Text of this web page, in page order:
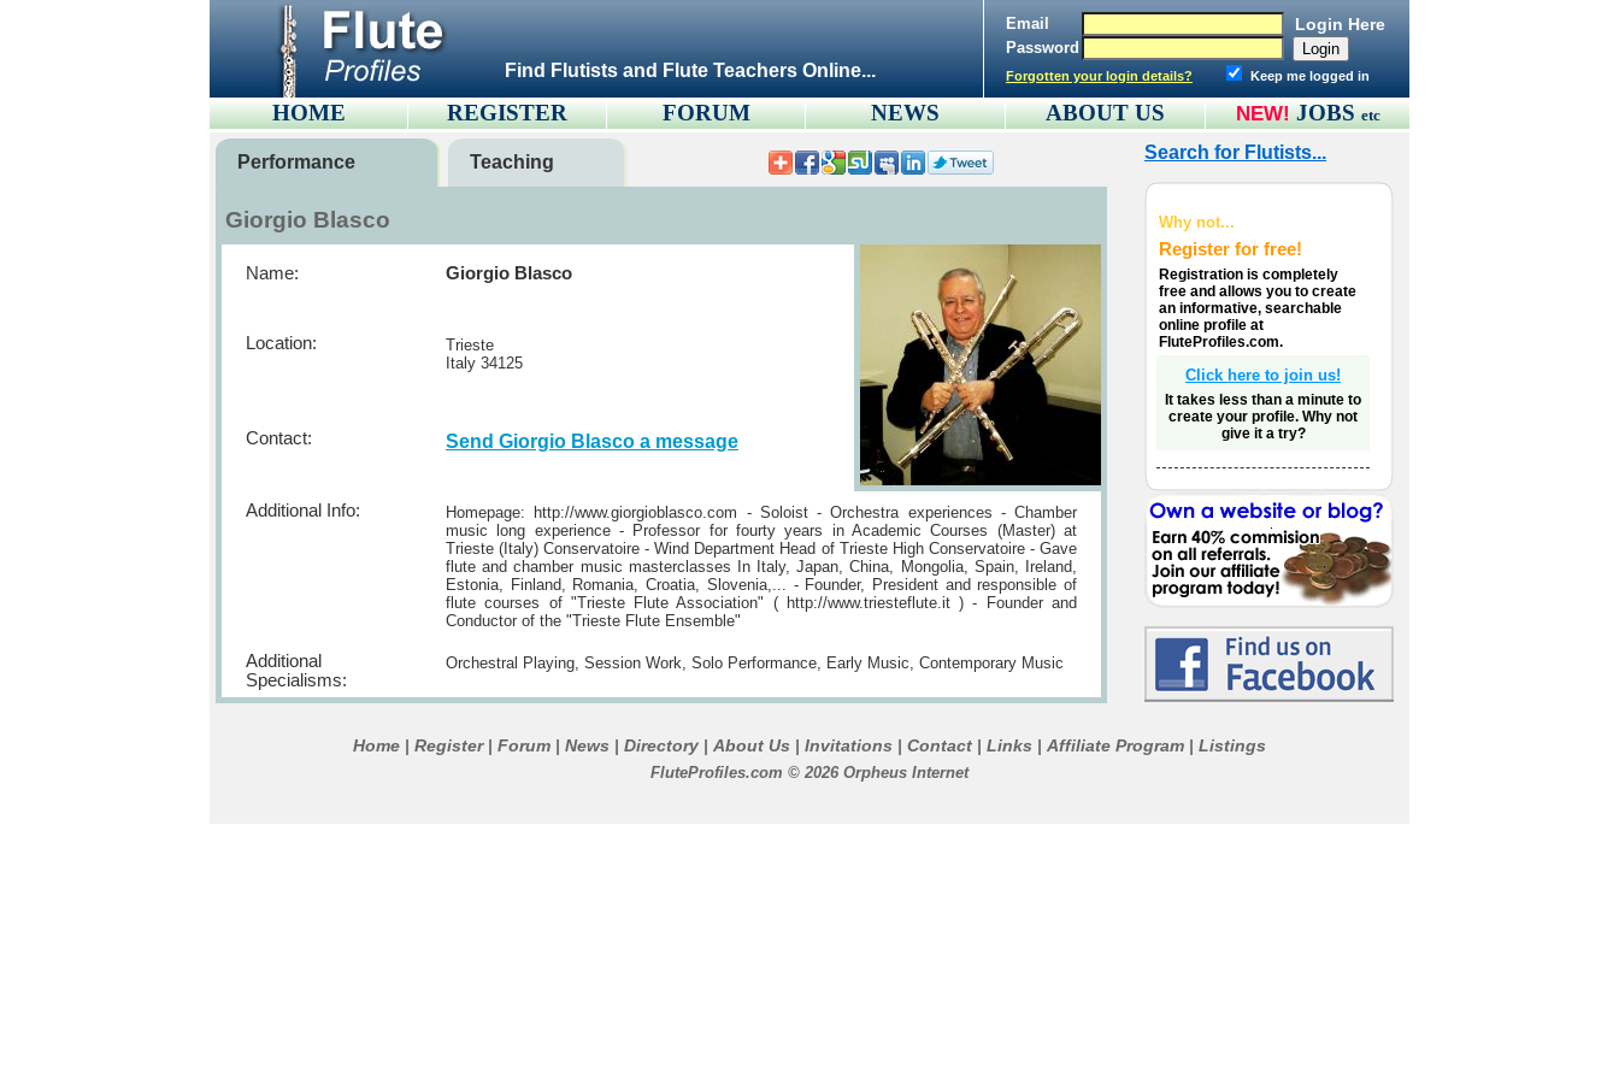
Find Flutists and Flute Teachers Online...
Email Login Here
Password
Forgotten your login details? Keep me logged in
HOME REGISTER FORUM NEWS ABOUT US NEW! JOBSetc
Performance Teaching
Giorgio Blasco
Name: Giorgio Blasco
Location:
Trieste
Italy 34125
Contact: Send Giorgio Blasco a message
Additional Info:
Homepage: http://www.giorgioblasco.com - Soloist - Orchestra experiences - Chamber
music long experience - Professor for fourty years in Academic Courses (Master) at
Trieste (Italy) Conservatoire - Wind Department Head of Trieste High Conservatoire - Gave
flute and chamber music masterclasses In Italy, Japan, China, Mongolia, Spain, Ireland,
Estonia, Finland, Romania, Croatia, Slovenia,... - Founder, President and responsible of
flute courses of "Trieste Flute Association" ( http://www.triesteflute.it ) - Founder and
Conductor of the "Trieste Flute Ensemble"
Additional
Specialisms:
Orchestral Playing, Session Work, Solo Performance, Early Music, Contemporary Music
Search for Flutists...
Why not...
Register for free!
Registration is completely
free and allows you to create
an informative, searchable
online profile at
FluteProfiles.com.
Click here to join us!
It takes less than a minute to
create your profile. Why not
give it a try?
Home Register| Forum News Directory About Us Invitations Contact Links Affiliate Program Listings
FluteProfiles.com © 2026 Orpheus Internet